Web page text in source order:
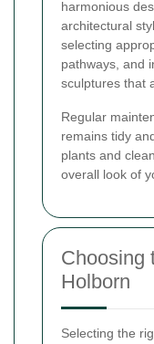
harmonious
architectural
selecting
pathways, and
sculptures that
Regular
remains tidy
plants and
overall look of
Choosing
Holborn
Selecting the